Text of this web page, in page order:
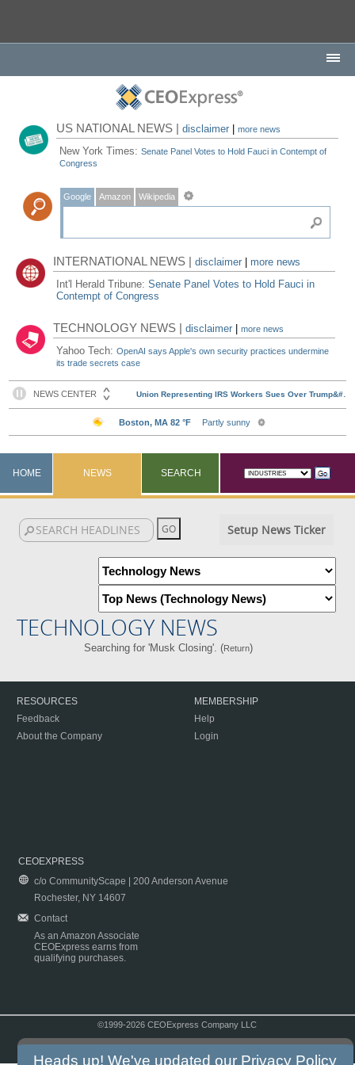
US NATIONAL NEWS |disclaimer |more news
New York Times:Senate Panel Votes to Hold Fauci in Contempt of
Congress
Google Amazon Wikipedia
INTERNATIONAL NEWS |disclaimer
more news
Int'l Herald Tribune:Senate Panel Votes to Hold Fauci in
Contempt of Congress
TECHNOLOGY NEWS |disclaimer |more news
Yahoo Tech:OpenAI says Apple's own security practices undermine
its trade secrets case
HOME NEWS SEARCH
Setup News Ticker
TECHNOLOGY NEWS
Searching for 'Musk Closing'. (Return)
RESOURCES
Feedback
About the Company
MEMBERSHIP
Help
Login
CEOEXPRESS
c/o CommunityScape | 200 Anderson Avenue
Rochester, NY 14607
Contact
As an Amazon Associate
CEOExpress earns from
qualifying purchases.
©1999-2026 CEOExpress Company LLC
Heads up! We've updated our Privacy Policy